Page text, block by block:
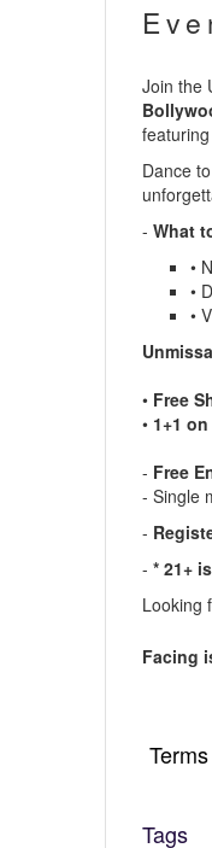
Join the
featuring
Dance
- What
•
•
•
• Free
• 1+1
- Free
- Single
-
- * 21+
Looking
Facing
Tags